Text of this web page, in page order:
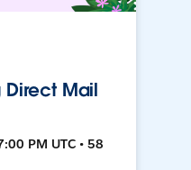
Direct Mail
PM UTC • 58